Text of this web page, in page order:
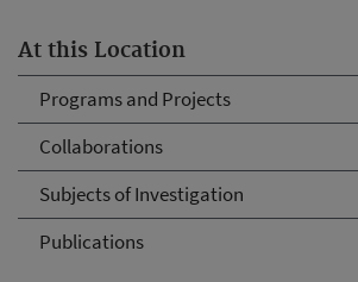
At this Location
Programs and Projects
Collaborations
Subjects of Investigation
Publications